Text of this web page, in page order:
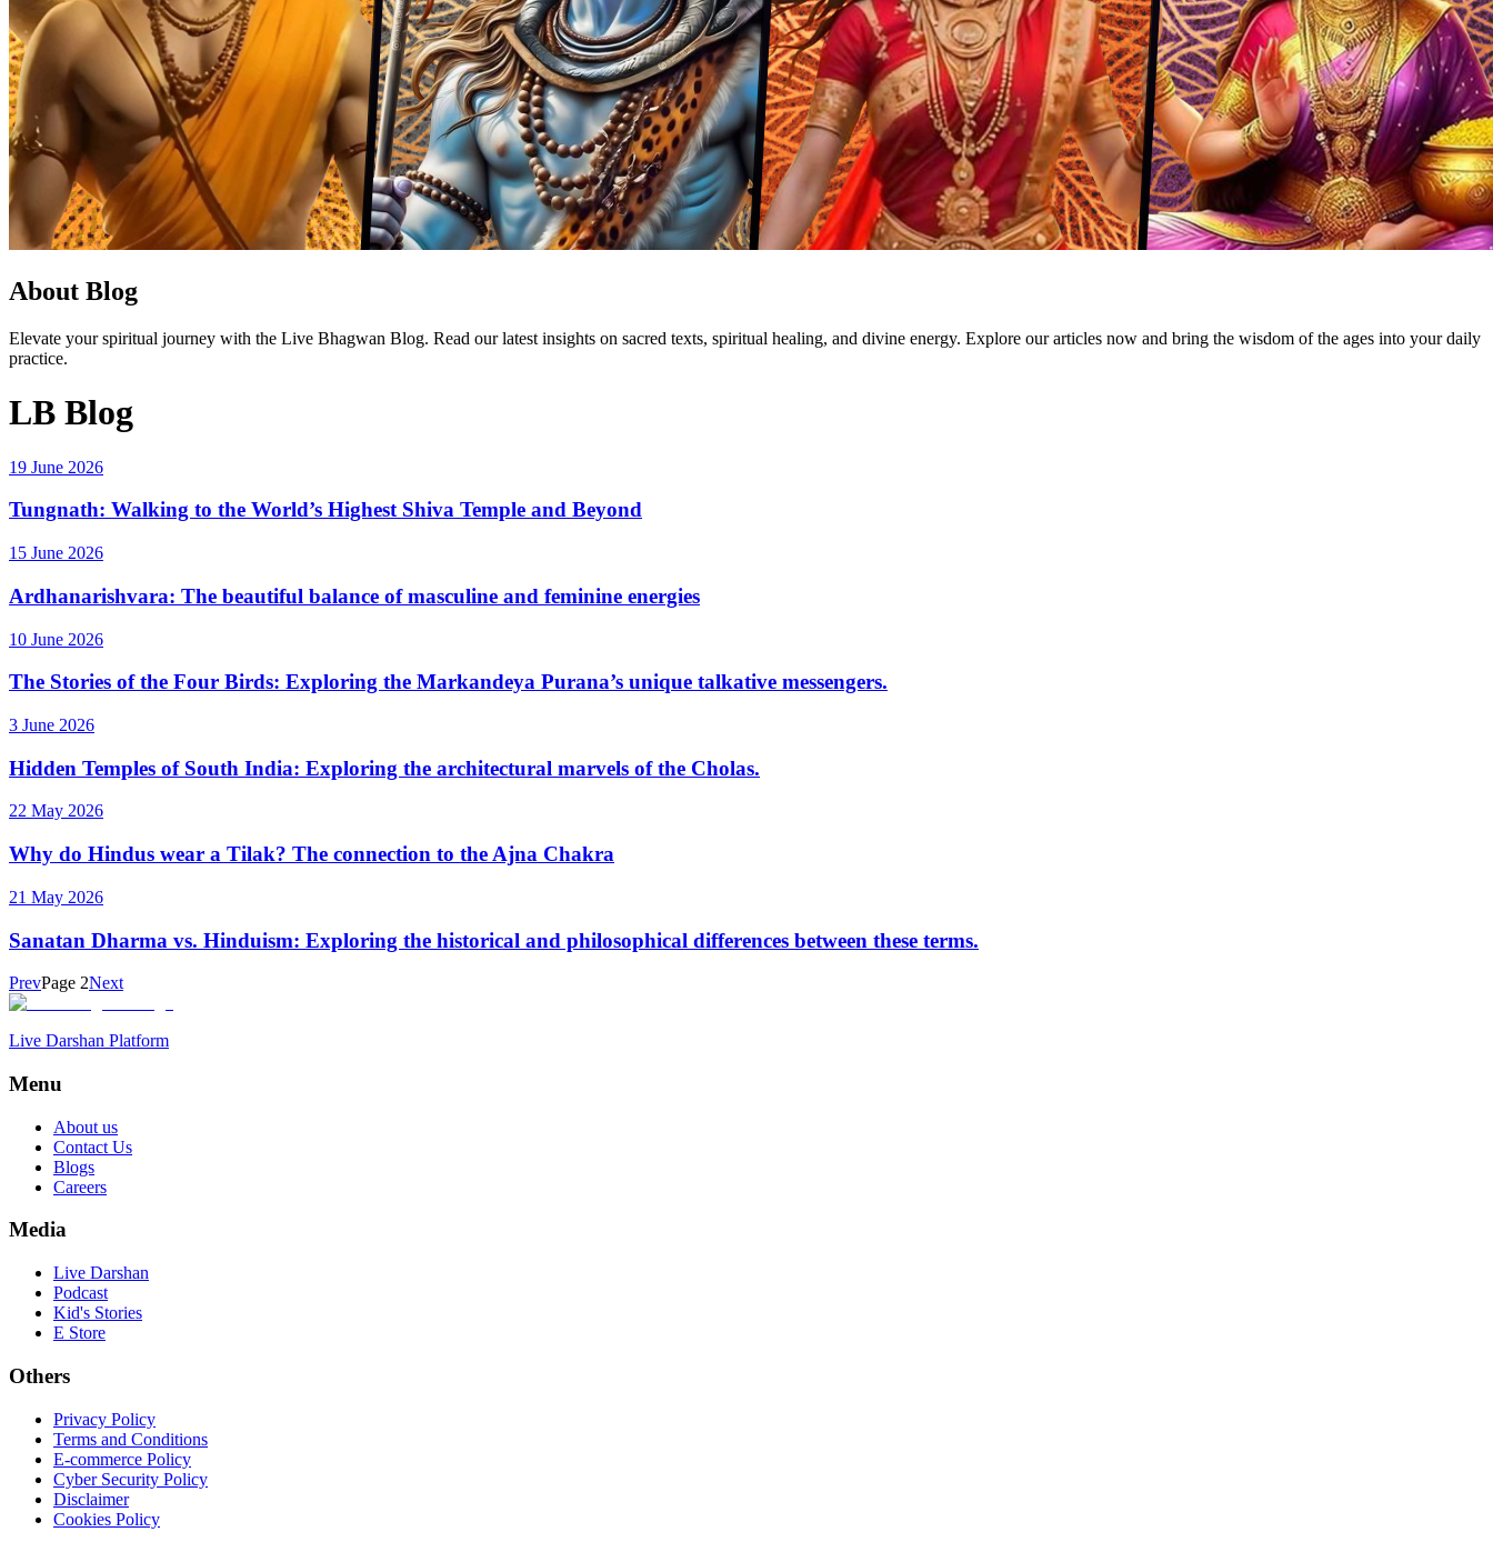
About Blog
Elevate your spiritual journey with the Live Bhagwan Blog. Read our latest insights on sacred texts, spiritual healing, and divine energy. Explore our articles now and bring the wisdom of the ages into your daily
practice.
LB Blog
19 June 2026
Tungnath: Walking to the World’s Highest Shiva Temple and Beyond
15 June 2026
Ardhanarishvara: The beautiful balance of masculine and feminine energies
10 June 2026
The Stories of the Four Birds: Exploring the Markandeya Purana’s unique talkative messengers.
3 June 2026
Hidden Temples of South India: Exploring the architectural marvels of the Cholas.
22 May 2026
Why do Hindus wear a Tilak? The connection to the Ajna Chakra
21 May 2026
Sanatan Dharma vs. Hinduism: Exploring the historical and philosophical differences between these terms.
PrevPage 2Next
Live Darshan Platform
Menu
About us
Contact Us
Blogs
Careers
Media
Live Darshan
Podcast
Kid's Stories
E Store
Others
Privacy Policy
Terms and Conditions
E-commerce Policy
Cyber Security Policy
Disclaimer
Cookies Policy